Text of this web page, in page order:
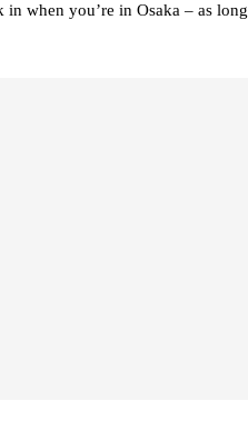
when you’re in Osaka – as long